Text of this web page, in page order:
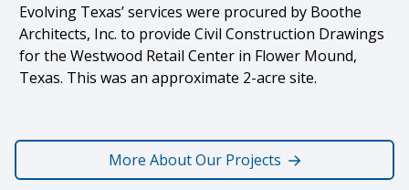
Evolving Texas’ services were procured by Boothe
Architects, Inc. to provide Civil Construction Drawings
for the Westwood Retail Center in Flower Mound,
Texas. This was an approximate 2-acre site.
More About Our Projects